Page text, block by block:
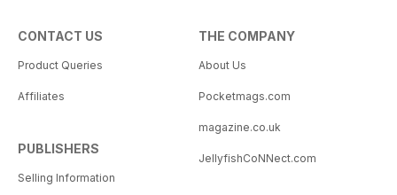
CONTACT US
Product Queries
Affiliates
PUBLISHERS
Selling Information
THE COMPANY
About Us
Pocketmags.com
magazine.co.uk
JellyfishCoNNect.com